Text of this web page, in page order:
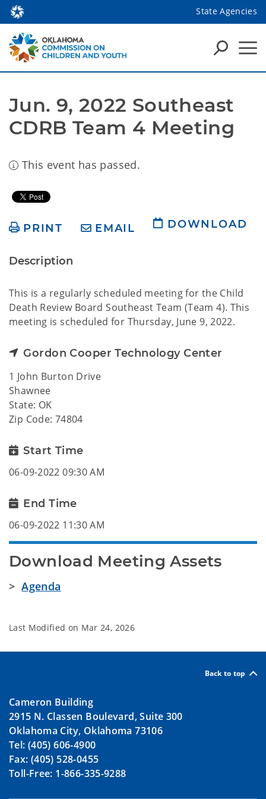
State Agencies
Jun. 9, 2022 Southeast
CDRB Team 4 Meeting
This event has passed.
PRINT EMAIL DOWNLOAD
Description
This is a regularly scheduled meeting for the Child
Death Review Board Southeast Team (Team 4). This
meeting is scheduled for Thursday, June 9, 2022.
Gordon Cooper Technology Center
1 John Burton Drive
Shawnee
State: OK
Zip Code: 74804
Start Time
06-09-2022 09:30 AM
End Time
06-09-2022 11:30 AM
Download Meeting Assets
>Agenda
Last Modified on Mar 24, 2026
Back to top
Cameron Building
2915 N. Classen Boulevard, Suite 300
Oklahoma City, Oklahoma 73106
Tel: (405) 606-4900
Fax: (405) 528-0455
Toll-Free: 1-866-335-9288